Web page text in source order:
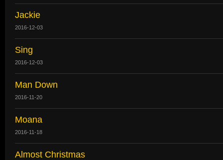
Jackie
2016-12-03
Sing
2016-12-03
Man Down
2016-11-20
Moana
2016-11-18
Almost Christmas